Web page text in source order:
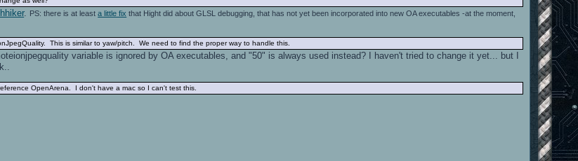
. PS: there is at leasta little fix that Hight did about GLSL debugging, that has not yet been incorporated into new OA executables -at the moment,
This is similar to yaw/pitch. We need to find the proper way to handle this.
variable is ignored by OA executables, and "50" is always used instead? I haven't tried to change it yet... but I
OpenArena. I don't have a mac so I can't test this.